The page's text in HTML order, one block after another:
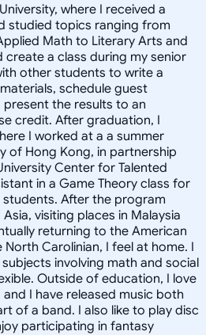
where I received a
studied topics ranging from
Math to Literary Arts and
create a class during my senior
other students to write a
schedule guest
present the results to an
credit. After graduation, I
I worked at a a summer
of Hong Kong, in partnership
Center for Talented
in a Game Theory class for
After the program
visiting places in Malaysia
returning to the American
North Carolinian, I feel at home. I
involving math and social
Outside of education, I love
I have released music both
of a band. I also like to play disc
participating in fantasy